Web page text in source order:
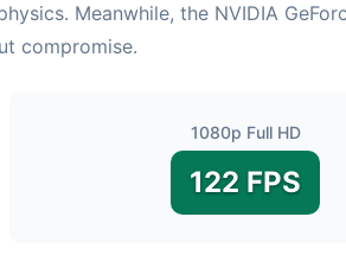
Meanwhile, the NVIDIA
compromise.
1080p Full HD
122 FPS